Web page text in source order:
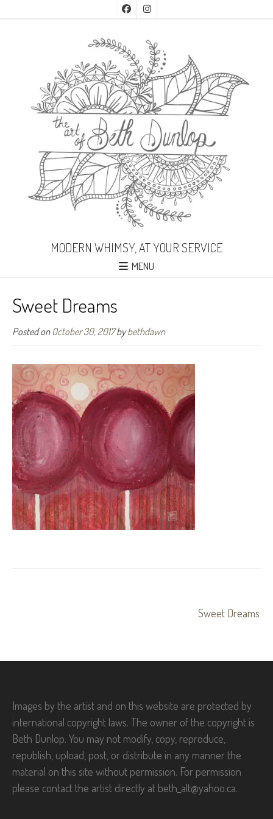
MODERN WHIMSY, AT YOUR SERVICE
MENU
Sweet Dreams
Posted onOctober 30, 2017bybethdawn
Sweet Dreams
Images by the artist and on this website are protected by
international copyright laws. The owner of the copyright is
Beth Dunlop. You may not modify, copy, reproduce,
republish, upload, post, or distribute in any manner the
material on this site without permission. For permission
please contact the artist directly at beth_alt@yahoo.ca.